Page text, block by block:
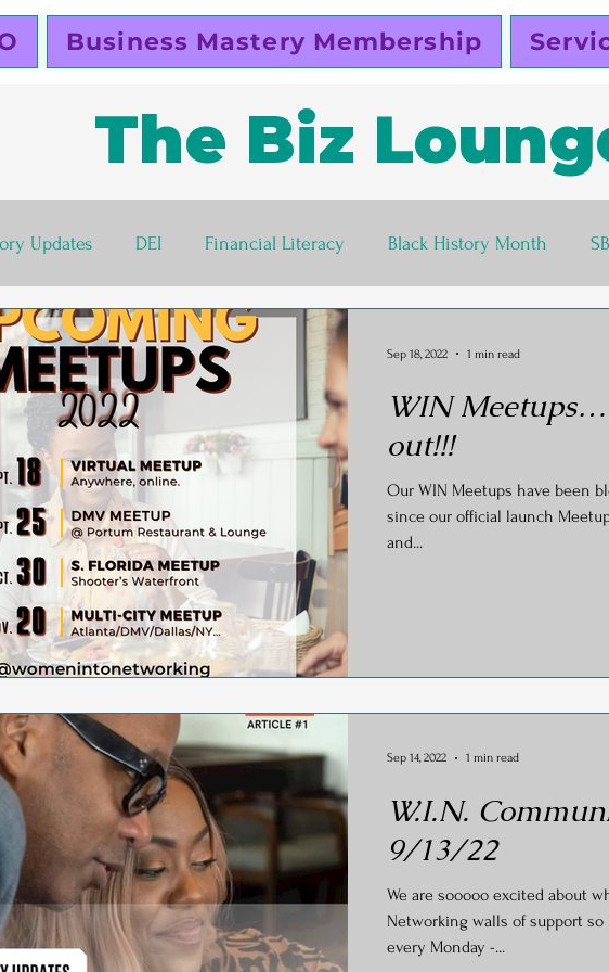
Business Mastery Membership
The Biz
Updates DEI Financial Literacy Black History Month
Free Slutty Vegan Pinky Cole
Creators corner Women Entrepreneurs Black Business
Holiday Generational Marketing
Survivors Day Global Wellness Day
Home Day Podcasting Affiliate Marketing Relocations
WIN
out!!!
Our WIN Meetups have been blowing up
since our official launch
and...
Sep 18, 2022 1 min read
W.I.N.
9/13/22
We are sooooo excited about
Networking walls of support so
every Monday -...
Sep 14, 2022 1 min read